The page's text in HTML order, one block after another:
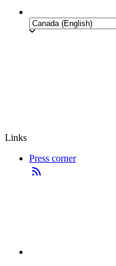
Links
Press corner